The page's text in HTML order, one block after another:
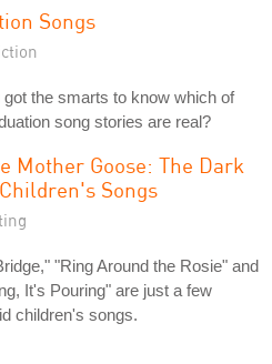
Songs
got the smarts to know which of
song stories are real?
Mother Goose: The Dark
Songs
"Ring Around the Rosie" and
It's Pouring" are just a few
children's songs.